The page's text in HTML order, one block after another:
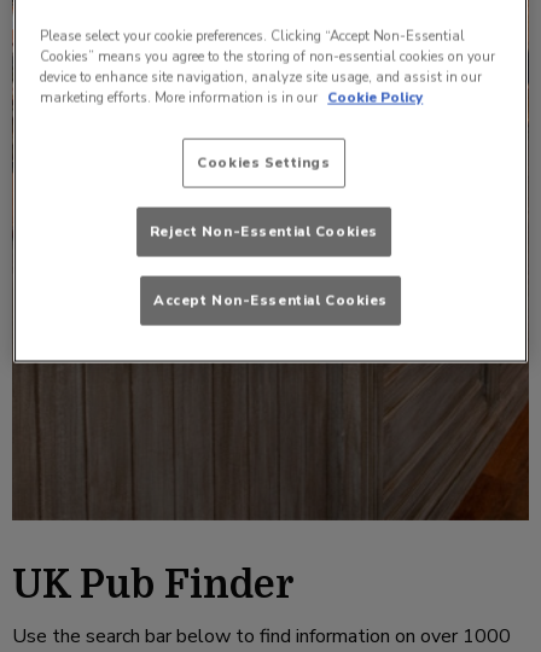
UK Pub Finder
Use the search bar below to find information on over 1000
Please select your cookie preferences. Clicking “Accept Non-Essential
Cookies” means you agree to the storing of non-essential cookies on your
device to enhance site navigation, analyze site usage, and assist in our
marketing efforts. More information is in our Cookie Policy
Cookies Settings
Reject Non-Essential Cookies
Accept Non-Essential Cookies